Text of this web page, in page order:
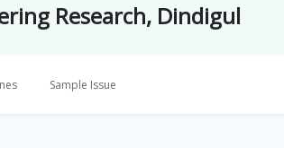
Research, Dindigul
Sample Issue